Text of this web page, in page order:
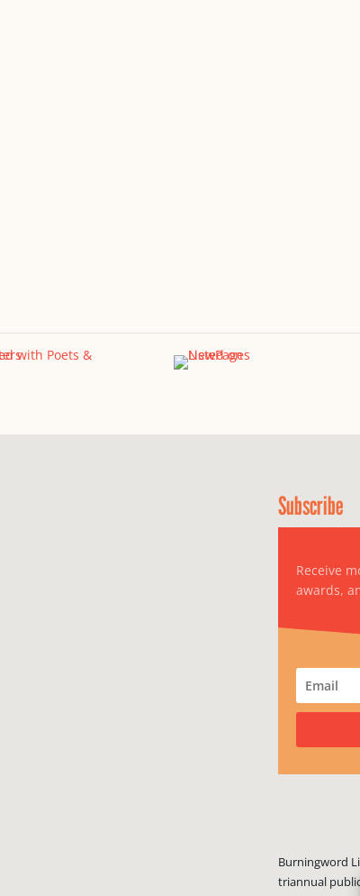
Subscribe
Receive
awards,
Burningword
triannual